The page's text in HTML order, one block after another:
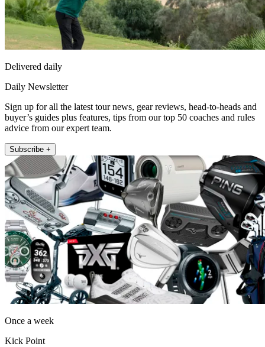
Delivered daily
Daily Newsletter
Sign up for all the latest tour news, gear reviews, head-to-heads and
buyer’s guides plus features, tips from our top 50 coaches and rules
advice from our expert team.
Subscribe +
Once a week
Kick Point